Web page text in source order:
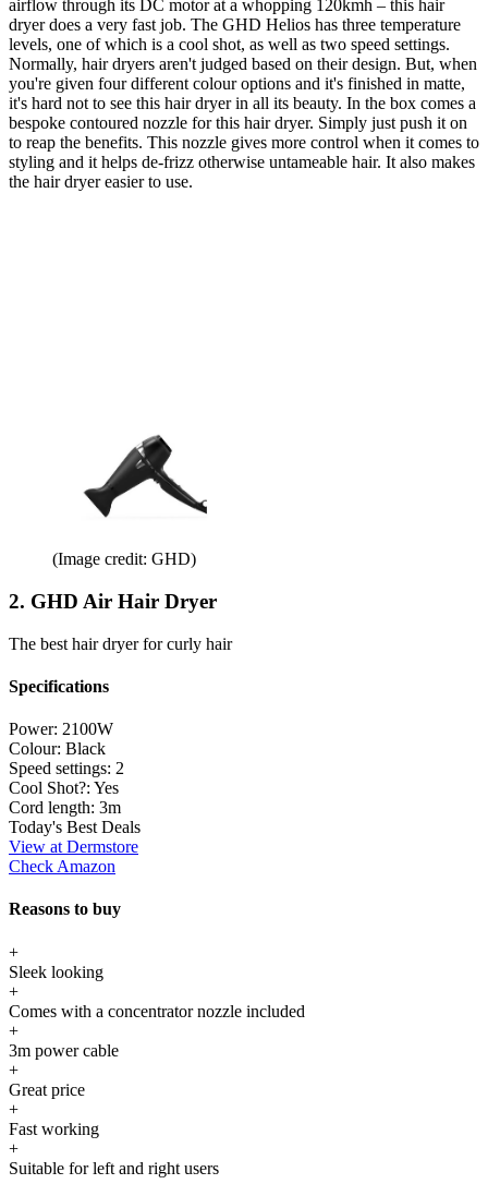
airflow through its DC motor at a whopping 120kmh – this hair
dryer does a very fast job. The GHD Helios has three temperature
levels, one of which is a cool shot, as well as two speed settings.
Normally, hair dryers aren't judged based on their design. But, when
you're given four different colour options and it's finished in matte,
it's hard not to see this hair dryer in all its beauty. In the box comes a
bespoke contoured nozzle for this hair dryer. Simply just push it on
to reap the benefits. This nozzle gives more control when it comes to
styling and it helps de-frizz otherwise untameable hair. It also makes
the hair dryer easier to use.
(Image credit: GHD)
2. GHD Air Hair Dryer
The best hair dryer for curly hair
Specifications
Power: 2100W
Colour: Black
Speed settings: 2
Cool Shot?: Yes
Cord length: 3m
Today's Best Deals
View at Dermstore
Check Amazon
Reasons to buy
+
Sleek looking
+
Comes with a concentrator nozzle included
+
3m power cable
+
Great price
+
Fast working
+
Suitable for left and right users